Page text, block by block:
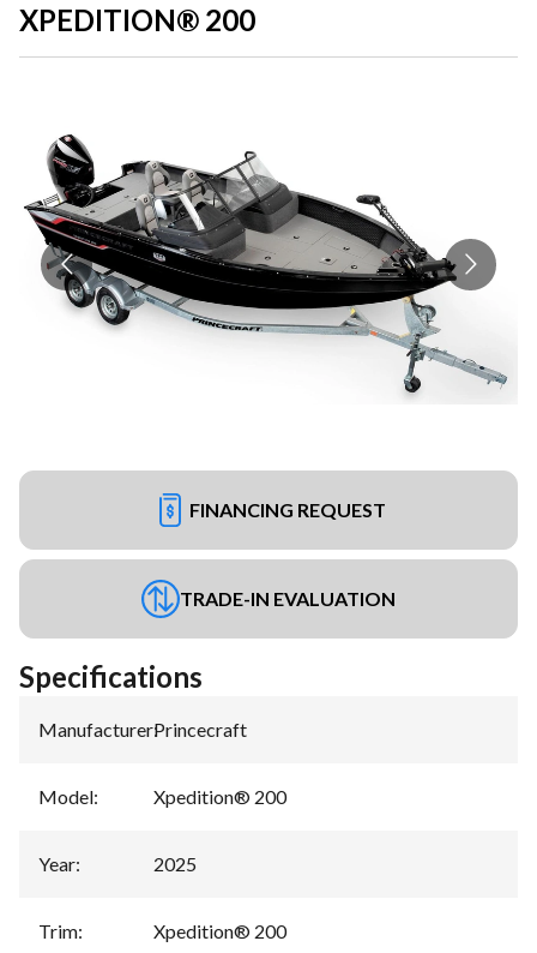
XPEDITION® 200
FINANCING REQUEST
TRADE-IN EVALUATION
Specifications
Manufacturer:Princecraft
Model: Xpedition® 200
Year: 2025
Trim: Xpedition® 200